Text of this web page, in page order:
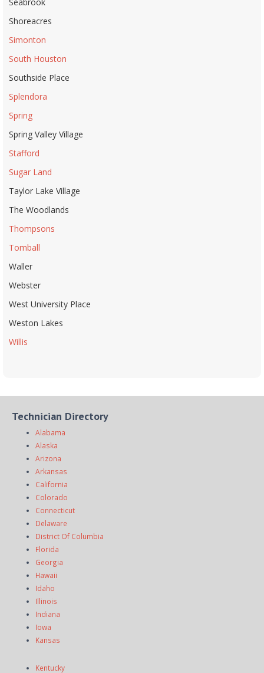
Shoreacres
Simonton
South Houston
Southside Place
Splendora
Spring
Spring Valley Village
Stafford
Sugar Land
Taylor Lake Village
The Woodlands
Thompsons
Tomball
Waller
Webster
West University Place
Weston Lakes
Willis
Technician Directory
Alabama
Alaska
Arizona
Arkansas
California
Colorado
Connecticut
Delaware
District Of Columbia
Florida
Georgia
Hawaii
Idaho
Illinois
Indiana
Iowa
Kansas
Kentucky